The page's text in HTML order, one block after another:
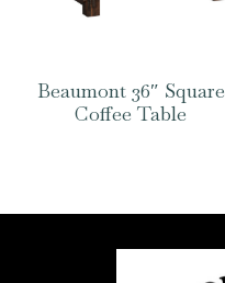
Beaumont 36″ Square
Coffee Table